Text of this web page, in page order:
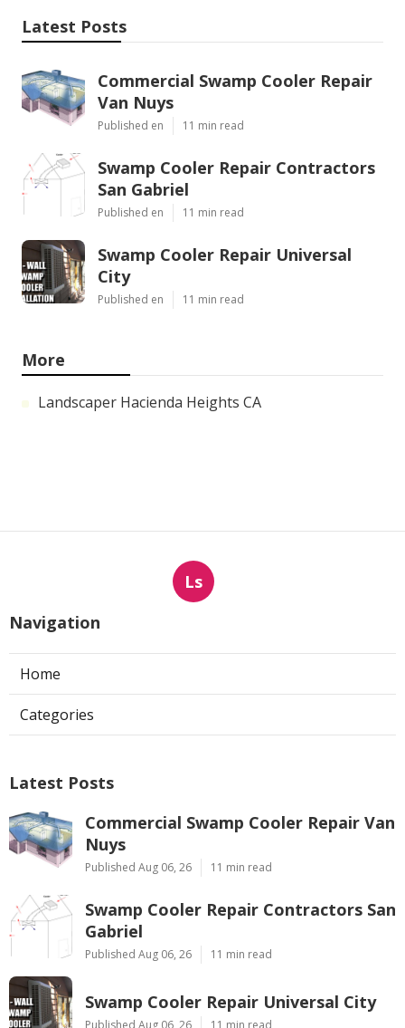
Latest Posts
Commercial Swamp Cooler Repair
Van Nuys
Published en 11 min read
Swamp Cooler Repair Contractors
San Gabriel
Published en 11 min read
Swamp Cooler Repair Universal
City
Published en 11 min read
More
Landscaper Hacienda Heights CA
Ls
Navigation
Home
Categories
Latest Posts
Commercial Swamp Cooler Repair Van
Nuys
Published Aug 06, 26 11 min read
Swamp Cooler Repair Contractors San
Gabriel
Published Aug 06, 26 11 min read
Swamp Cooler Repair Universal City